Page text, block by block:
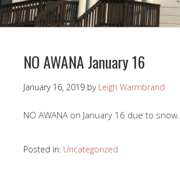
NO AWANA January 16
January 16, 2019 by Leigh Warmbrand
NO AWANA on January 16 due to snow.
Posted in: Uncategorized